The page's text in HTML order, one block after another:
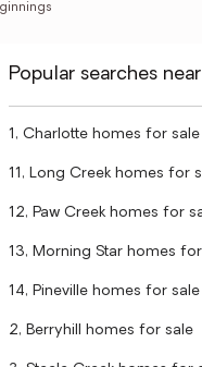
Popular searches
1, Charlotte homes for sale
11, Long Creek homes for
12, Paw Creek homes for
13, Morning Star homes
14, Pineville homes for sale
2, Berryhill homes for sale